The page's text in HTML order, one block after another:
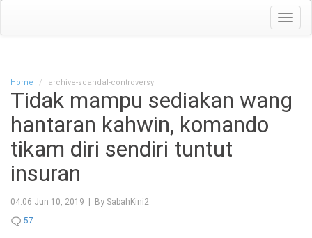
Home archive-scandal-controversy
Tidak mampu sediakan wang
hantaran kahwin, komando
tikam diri sendiri tuntut
insuran
04:06 Jun 10, 2019 | By SabahKini2
57